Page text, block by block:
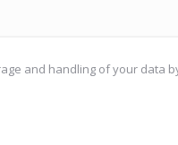
and handling of your data